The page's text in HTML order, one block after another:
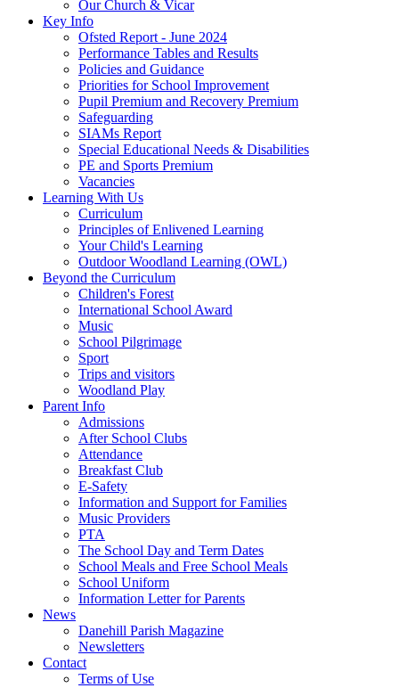
Our Church & Vicar
Key Info
Ofsted Report - June 2024
Performance Tables and Results
Policies and Guidance
Priorities for School Improvement
Pupil Premium and Recovery Premium
Safeguarding
SIAMs Report
Special Educational Needs & Disabilities
PE and Sports Premium
Vacancies
Learning With Us
Curriculum
Principles of Enlivened Learning
Your Child's Learning
Outdoor Woodland Learning (OWL)
Beyond the Curriculum
Children's Forest
International School Award
Music
School Pilgrimage
Sport
Trips and visitors
Woodland Play
Parent Info
Admissions
After School Clubs
Attendance
Breakfast Club
E-Safety
Information and Support for Families
Music Providers
PTA
The School Day and Term Dates
School Meals and Free School Meals
School Uniform
Information Letter for Parents
News
Danehill Parish Magazine
Newsletters
Contact
Terms of Use